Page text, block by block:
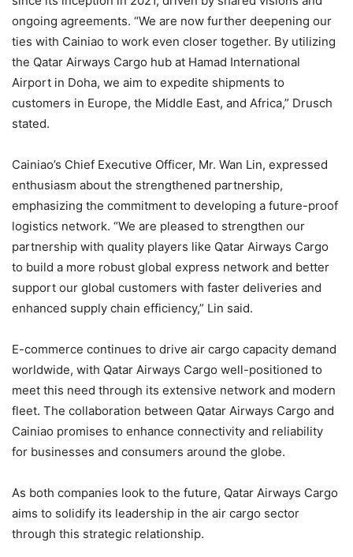
ongoing agreements. “We are now further deepening our
ties with Cainiao to work even closer together. By utilizing
the Qatar Airways Cargo hub at Hamad International
Airport in Doha, we aim to expedite shipments to
customers in Europe, the Middle East, and Africa,” Drusch
stated.
Cainiao’s Chief Executive Officer, Mr. Wan Lin, expressed
enthusiasm about the strengthened partnership,
emphasizing the commitment to developing a future-proof
logistics network. “We are pleased to strengthen our
partnership with quality players like Qatar Airways Cargo
to build a more robust global express network and better
support our global customers with faster deliveries and
enhanced supply chain efficiency,” Lin said.
E-commerce continues to drive air cargo capacity demand
worldwide, with Qatar Airways Cargo well-positioned to
meet this need through its extensive network and modern
fleet. The collaboration between Qatar Airways Cargo and
Cainiao promises to enhance connectivity and reliability
for businesses and consumers around the globe.
As both companies look to the future, Qatar Airways Cargo
aims to solidify its leadership in the air cargo sector
through this strategic relationship.